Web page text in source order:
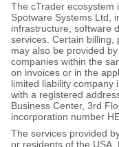
The cTrader ecosystem
Spotware Systems Ltd,
infrastructure, software
services. Certain billing,
may also be provided
companies within the
on invoices or in the
limited liability company
with a registered
Business Center, 3rd
incorporation number
The services provided
or residents of the